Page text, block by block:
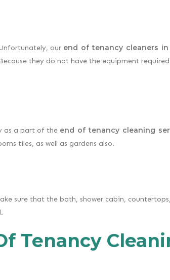
our end of tenancy cleaners in
they do not have the equipment
as a part of the end of tenancy cleaning
tiles, as well as gardens also.
sure that the bath, shower cabin,
Tenancy